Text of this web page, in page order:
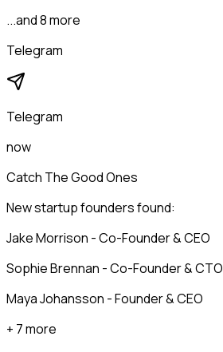
...and 8 more
Telegram
Telegram
now
Catch The Good Ones
New startup founders found:
Jake Morrison - Co-Founder & CEO
Sophie Brennan - Co-Founder & CTO
Maya Johansson - Founder & CEO
+ 7 more